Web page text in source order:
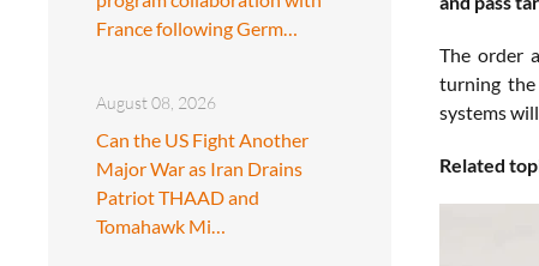
France following Germ…
August 08, 2026
Can the US Fight Another
Major War as Iran Drains
Patriot THAAD and
Tomahawk Mi…
The order
turning the
systems
Related